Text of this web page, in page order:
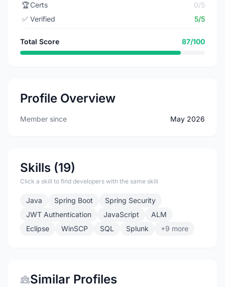
🏆Certs
0/5
✅ Verified 5/5
Total Score 87/100
Profile Overview
Member since May 2026
Skills (19)
Click a skill to find developers with the same skill
Java Spring Boot
Spring Security
JWT Authentication
JavaScript
ALM
Eclipse
WinSCP SQL Splunk +9 more
Similar Profiles